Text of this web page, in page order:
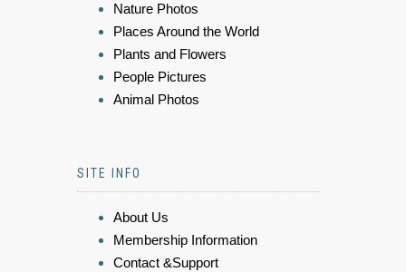
Nature Photos
Places Around the World
Plants and Flowers
People Pictures
Animal Photos
SITE INFO
About Us
Membership Information
Contact &Support